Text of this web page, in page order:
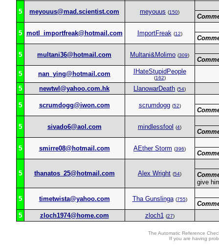
5 meyouus@mad.scientist.com meyouus (150)
5 motl_importfreak@hotmail.com ImportFreak (12)
5 multani36@hotmail.com Multani&Molimo (309)
5
nan_ying@hotmail.com IHateStupidPeople
(162)
5 newtwl@yahoo.com.hk LlanowarDeath (54)
5 scrumdogg@iwon.com scrumdogg (52)
5 sivado6@aol.com mindlessfool (4)
5 smirre08@hotmail.com AEther Storm (396)
5 thanatos_25@hotmail.com Alex Wright (54)
give
5 timetwista@yahoo.com Tha Gunslinga (755)
5
zloch1974@home.com zloch1 (27)
The Automatic Reference
If you are having